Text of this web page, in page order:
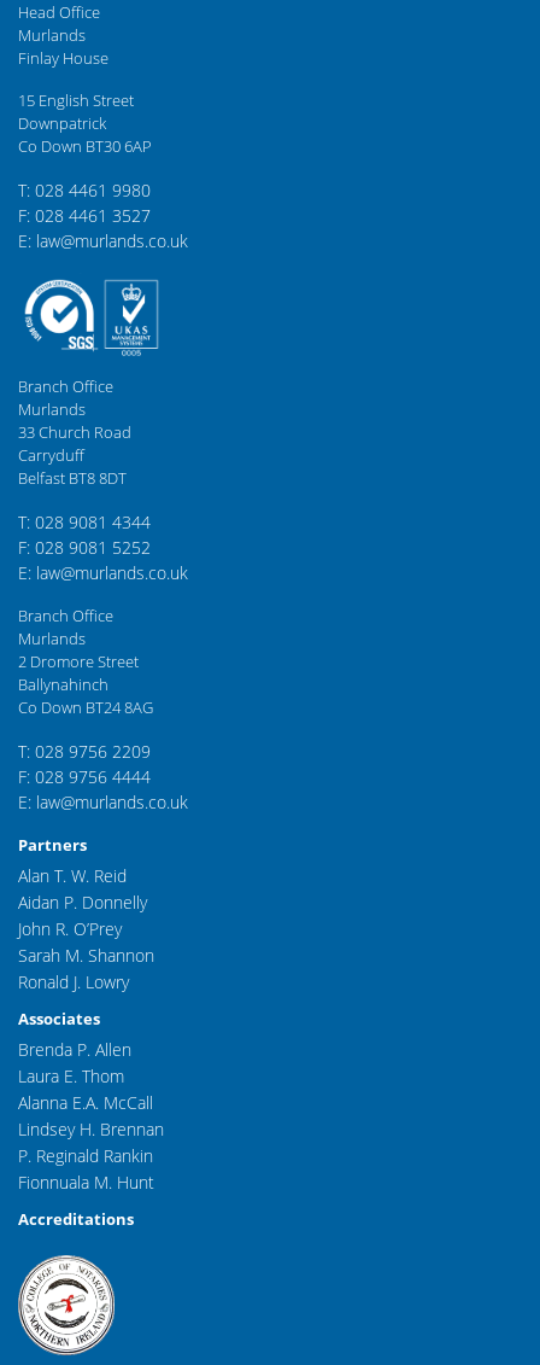
Head Office
Murlands
Finlay House
15 English Street
Downpatrick
Co Down BT30 6AP
T: 028 4461 9980
F: 028 4461 3527
E: law@murlands.co.uk
Branch Office
Murlands
33 Church Road
Carryduff
Belfast BT8 8DT
T: 028 9081 4344
F: 028 9081 5252
E: law@murlands.co.uk
Branch Office
Murlands
2 Dromore Street
Ballynahinch
Co Down BT24 8AG
T: 028 9756 2209
F: 028 9756 4444
E: law@murlands.co.uk
Partners
Alan T. W. Reid
Aidan P. Donnelly
John R. O’Prey
Sarah M. Shannon
Ronald J. Lowry
Associates
Brenda P. Allen
Laura E. Thom
Alanna E.A. McCall
Lindsey H. Brennan
P. Reginald Rankin
Fionnuala M. Hunt
Accreditations